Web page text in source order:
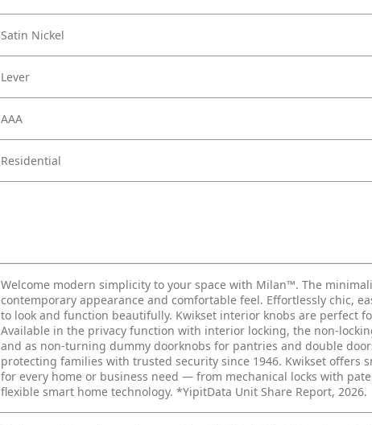
Satin Nickel
Lever
AAA
Residential
Welcome modern simplicity to your space with Milan™. The
contemporary appearance and comfortable feel. Effortlessly chic,
to look and function beautifully. Kwikset interior knobs are perfect
Available in the privacy function with interior locking, the non-
and as non-turning dummy doorknobs for pantries and double
protecting families with trusted security since 1946. Kwikset offers
for every home or business need — from mechanical locks with
flexible smart home technology. *YipitData Unit Share Report, 2026.